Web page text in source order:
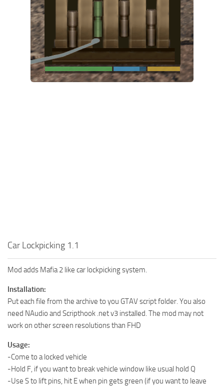
GTA 5 News
Contacts
GTA 5 Paint Jobs
GTA 5 Player
GTA 5 Tools
GTA 5 Misc
Car Lockpicking 1.1
Mod adds Mafia 2 like car lockpicking system.
Installation:
Put each file from the archive to you GTAV script folder. You also
need NAudio and Scripthook .net v3 installed. The mod may not
work on other screen resolutions than FHD
Usage:
-Come to a locked vehicle
-Hold F, if you want to break vehicle window like usual hold Q
-Use S to lift pins, hit E when pin gets green (if you want to leave